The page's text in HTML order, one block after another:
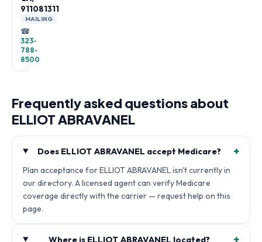
911081311
MAILING
☎
323-
788-
8500
Frequently asked questions about
ELLIOT ABRAVANEL
Does ELLIOT ABRAVANEL accept Medicare? +
Plan acceptance for ELLIOT ABRAVANEL isn't currently in
our directory. A licensed agent can verify Medicare
coverage directly with the carrier — request help on this
page.
Where is ELLIOT ABRAVANEL located?